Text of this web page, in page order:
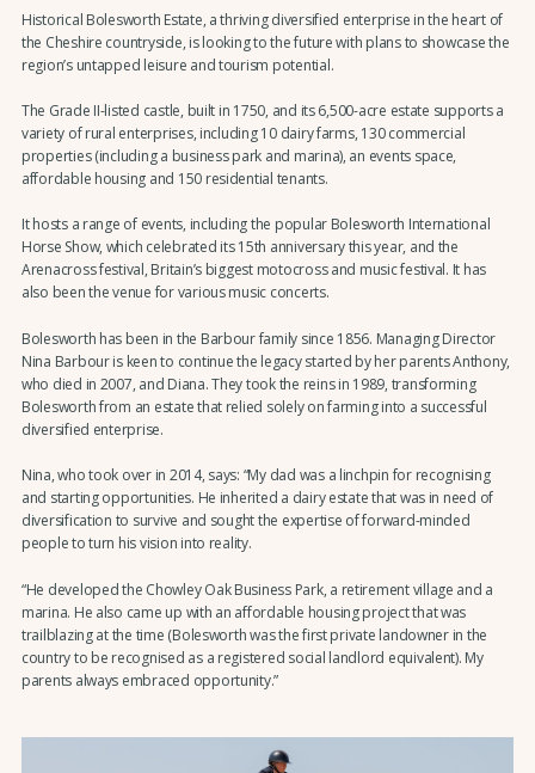
Historical Bolesworth Estate, a thriving diversified enterprise in the heart of
the Cheshire countryside, is looking to the future with plans to showcase the
region’s untapped leisure and tourism potential.
The Grade II-listed castle, built in 1750, and its 6,500-acre estate supports a
variety of rural enterprises, including 10 dairy farms, 130 commercial
properties (including a business park and marina), an events space,
affordable housing and 150 residential tenants.
It hosts a range of events, including the popular Bolesworth International
Horse Show, which celebrated its 15th anniversary this year, and the
Arenacross festival, Britain’s biggest motocross and music festival. It has
also been the venue for various music concerts.
Bolesworth has been in the Barbour family since 1856. Managing Director
Nina Barbour is keen to continue the legacy started by her parents Anthony,
who died in 2007, and Diana. They took the reins in 1989, transforming
Bolesworth from an estate that relied solely on farming into a successful
diversified enterprise.
Nina, who took over in 2014, says: “My dad was a linchpin for recognising
and starting opportunities. He inherited a dairy estate that was in need of
diversification to survive and sought the expertise of forward-minded
people to turn his vision into reality.
“He developed the Chowley Oak Business Park, a retirement village and a
marina. He also came up with an affordable housing project that was
trailblazing at the time (Bolesworth was the first private landowner in the
country to be recognised as a registered social landlord equivalent). My
parents always embraced opportunity.”